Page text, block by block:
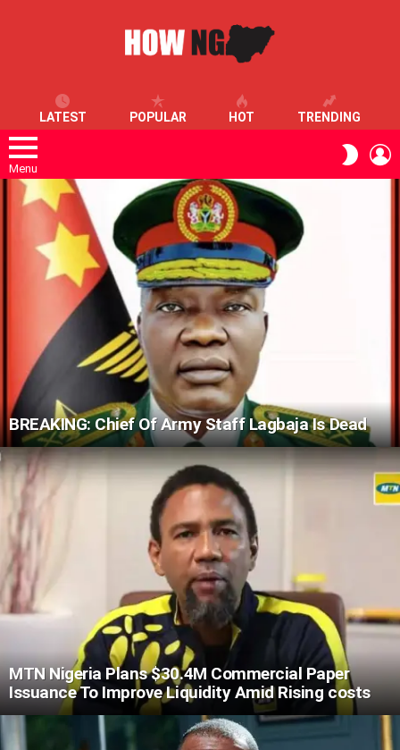
LATEST POPULAR HOT TRENDING
Menu
SKIN
LATEST
STORIES
BREAKING: Chief Of Army Staff Lagbaja Is Dead
MTN Nigeria Plans $30.4M Commercial Paper
Issuance To Improve Liquidity Amid Rising costs